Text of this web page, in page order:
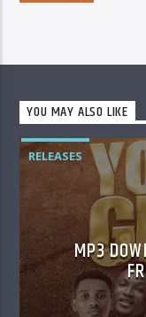
YOU MAY ALSO LIKE
RELEASES
MP3